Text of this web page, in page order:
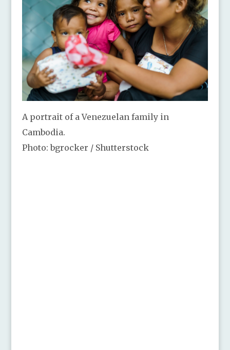
A portrait of a Venezuelan family in
Cambodia.
Photo: bgrocker / Shutterstock